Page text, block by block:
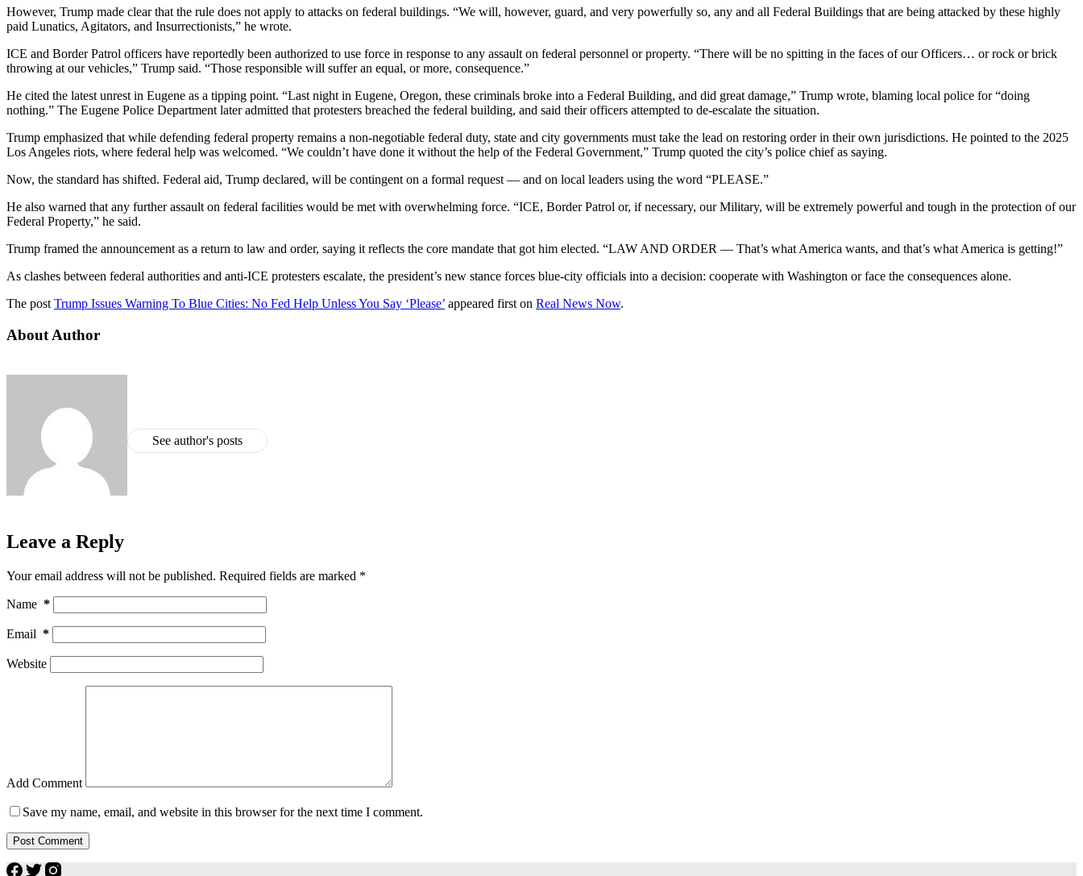
However, Trump made clear that the rule does not apply to attacks on federal buildings. “We will, however, guard, and very powerfully so, any and all Federal Buildings that are being attacked by these highly
paid Lunatics, Agitators, and Insurrectionists,” he wrote.
ICE and Border Patrol officers have reportedly been authorized to use force in response to any assault on federal personnel or property. “There will be no spitting in the faces of our Officers… or rock or brick
throwing at our vehicles,” Trump said. “Those responsible will suffer an equal, or more, consequence.”
He cited the latest unrest in Eugene as a tipping point. “Last night in Eugene, Oregon, these criminals broke into a Federal Building, and did great damage,” Trump wrote, blaming local police for “doing
nothing.” The Eugene Police Department later admitted that protesters breached the federal building, and said their officers attempted to de-escalate the situation.
Trump emphasized that while defending federal property remains a non-negotiable federal duty, state and city governments must take the lead on restoring order in their own jurisdictions. He pointed to the 2025
Los Angeles riots, where federal help was welcomed. “We couldn’t have done it without the help of the Federal Government,” Trump quoted the city’s police chief as saying.
Now, the standard has shifted. Federal aid, Trump declared, will be contingent on a formal request — and on local leaders using the word “PLEASE.”
He also warned that any further assault on federal facilities would be met with overwhelming force. “ICE, Border Patrol or, if necessary, our Military, will be extremely powerful and tough in the protection of our
Federal Property,” he said.
Trump framed the announcement as a return to law and order, saying it reflects the core mandate that got him elected. “LAW AND ORDER — That’s what America wants, and that’s what America is getting!”
As clashes between federal authorities and anti-ICE protesters escalate, the president’s new stance forces blue-city officials into a decision: cooperate with Washington or face the consequences alone.
The post Trump Issues Warning To Blue Cities: No Fed Help Unless You Say ‘Please’ appeared first on Real News Now.
About Author
See author's posts
Leave a Reply
Your email address will not be published. Required fields are marked *
Name *
Email *
Website
Add Comment
Save my name, email, and website in this browser for the next time I comment.
Post Comment